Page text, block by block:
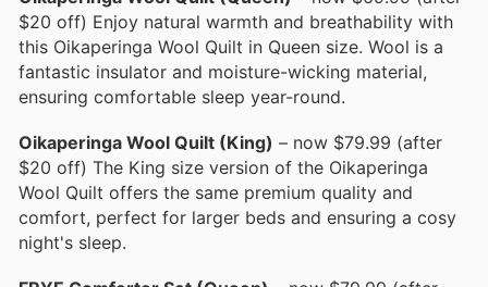
$20 off) Enjoy natural warmth and breathability with
this Oikaperinga Wool Quilt in Queen size. Wool is a
fantastic insulator and moisture-wicking material,
ensuring comfortable sleep year-round.
Oikaperinga Wool Quilt (King) – now $79.99 (after
$20 off) The King size version of the Oikaperinga
Wool Quilt offers the same premium quality and
comfort, perfect for larger beds and ensuring a cosy
night's sleep.